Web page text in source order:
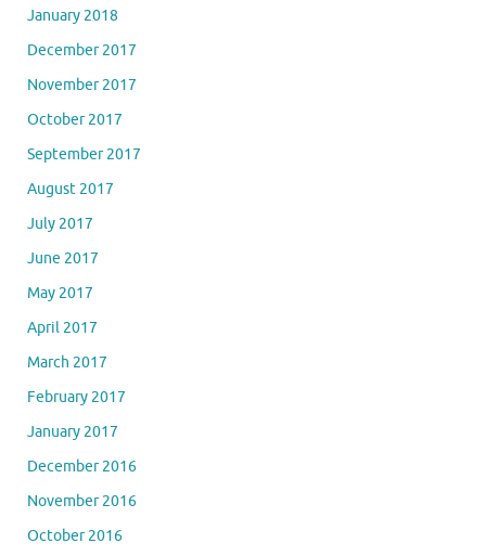
January 2018
December 2017
November 2017
October 2017
September 2017
August 2017
July 2017
June 2017
May 2017
April 2017
March 2017
February 2017
January 2017
December 2016
November 2016
October 2016